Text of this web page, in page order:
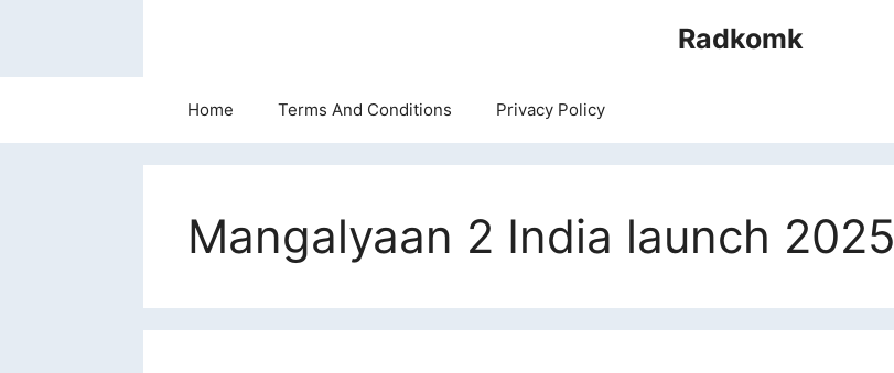
Radkomk
Home Terms And Conditions Privacy Policy
Mangalyaan 2 India launch 2025